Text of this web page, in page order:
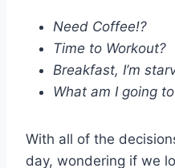
Need Coffee!?
Time to Workout?
Breakfast, I’m
What am I going
With all of the
day, wondering if we